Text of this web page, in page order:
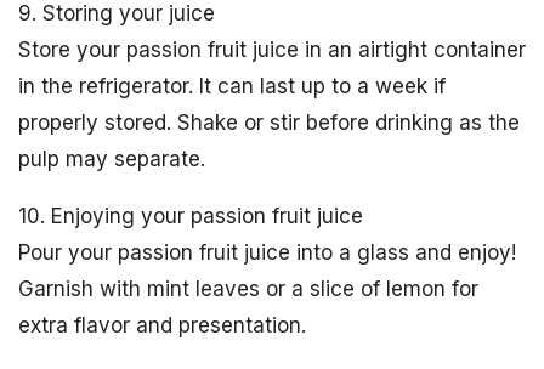
9. Storing your juice
Store your passion fruit juice in an airtight container
in the refrigerator. It can last up to a week if
properly stored. Shake or stir before drinking as the
pulp may separate.
10. Enjoying your passion fruit juice
Pour your passion fruit juice into a glass and enjoy!
Garnish with mint leaves or a slice of lemon for
extra flavor and presentation.